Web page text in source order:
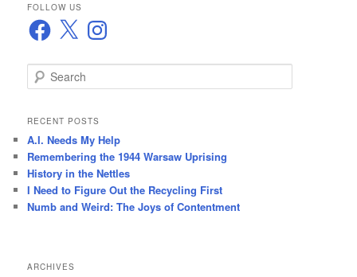
FOLLOW US
Facebook
X Instagram
e
r
h
RECENT POSTS
A.I. Needs My Help
Remembering the 1944 Warsaw Uprising
History in the Nettles
I Need to Figure Out the Recycling First
Numb and Weird: The Joys of Contentment
ARCHIVES